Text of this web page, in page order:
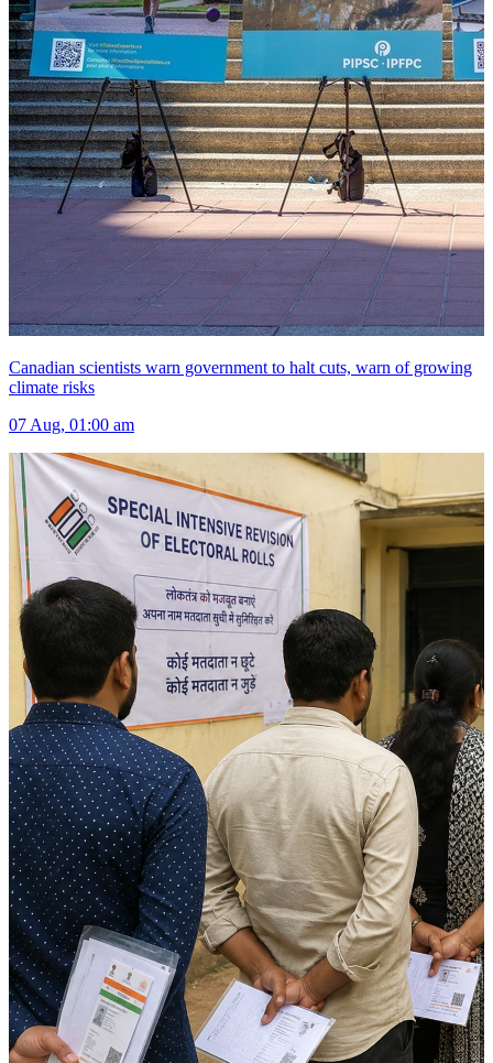
Canadian scientists warn government to halt cuts, warn of growing
climate risks
07 Aug, 01:00 am